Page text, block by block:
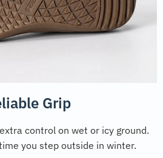
Grip
control on wet or icy ground.
you step outside in winter.